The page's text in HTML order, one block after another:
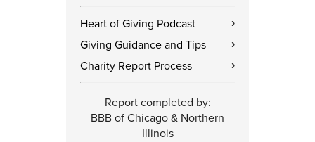
Heart of Giving Podcast ›
Giving Guidance and Tips ›
Charity Report Process ›
Report completed by:
BBB of Chicago & Northern
Illinois